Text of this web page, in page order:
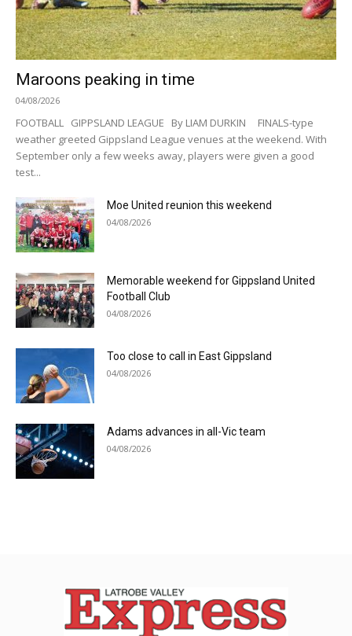
Maroons peaking in time
04/08/2026
FOOTBALL GIPPSLAND LEAGUE By LIAM DURKIN FINALS-type
weather greeted Gippsland League venues at the weekend. With
September only a few weeks away, players were given a good
test...
Moe United reunion this weekend
04/08/2026
Memorable weekend for Gippsland United
Football Club
04/08/2026
Too close to call in East Gippsland
04/08/2026
Adams advances in all-Vic team
04/08/2026